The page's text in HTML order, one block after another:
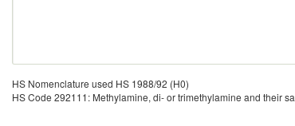
HS Nomenclature used HS 1988/92 (H0)
HS Code 292111: Methylamine, di- or trimethylamine and their sa